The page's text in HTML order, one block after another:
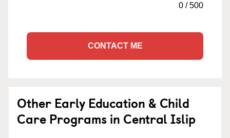
0 /500
CONTACT ME
Other Early Education & Child
Care Programs in Central Islip